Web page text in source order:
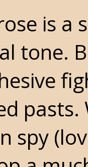
is a
tone.
spy